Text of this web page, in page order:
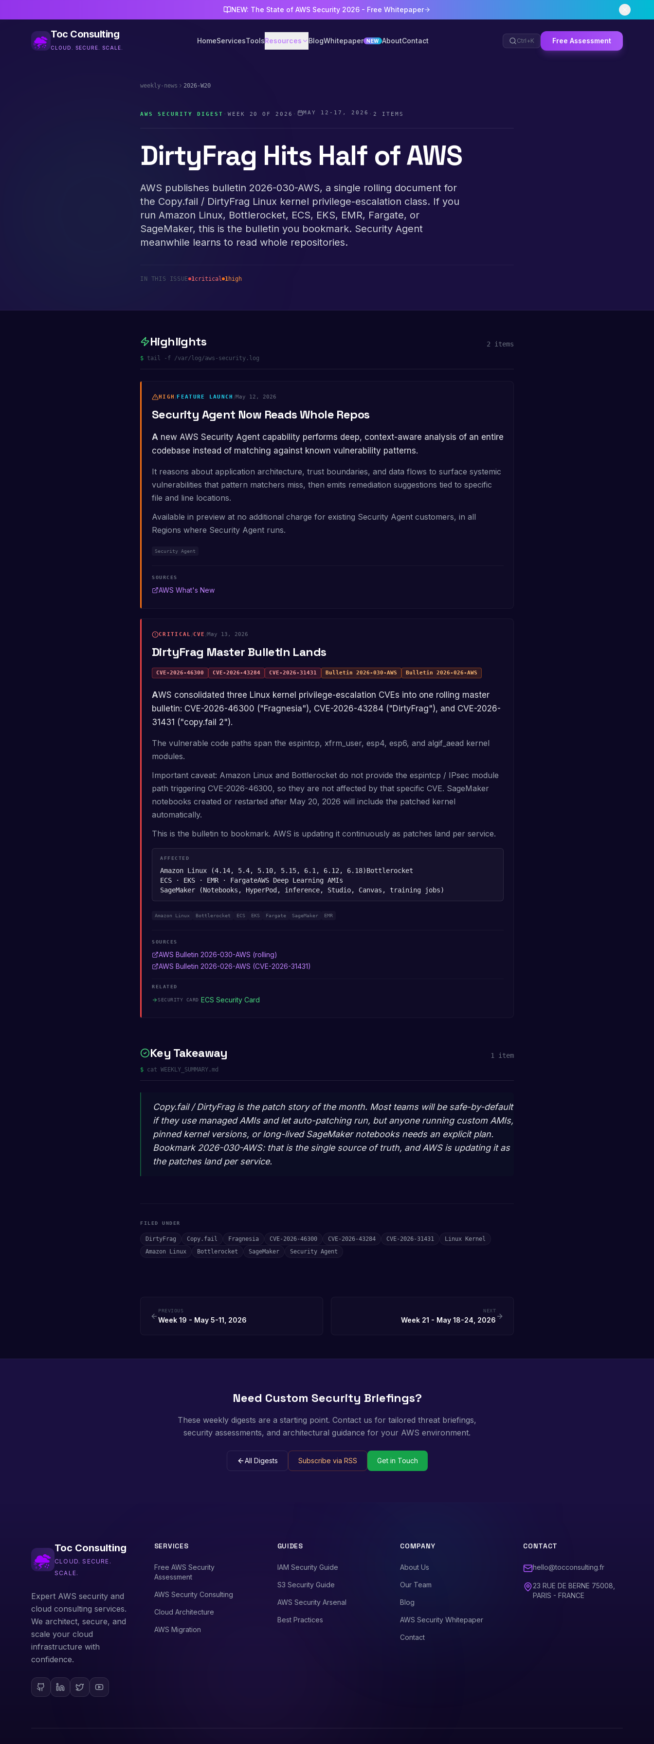
NEW: The State of AWS Security 2026 - Free Whitepaper
Toc Consulting
CLOUD. SECURE. SCALE.
HomeServicesToolsResources BlogWhitepaper NEW AboutContact Ctrl+K Free Assessment
weekly-news 2026-W20
AWS SECURITY DIGEST · WEEK 20 OF2026 · MAY 12-17, 2026 · 2 ITEMS
DirtyFrag Hits Half of AWS
AWS publishes bulletin 2026-030-AWS, a single rolling document for
the Copy.fail / DirtyFrag Linux kernel privilege-escalation class. If you
run Amazon Linux, Bottlerocket, ECS, EKS, EMR, Fargate, or
SageMaker, this is the bulletin you bookmark. Security Agent
meanwhile learns to read whole repositories.
IN THIS ISSUE 1critical 1high
Highlights 2 items
$ tail -f /var/log/aws-security.log
HIGH /FEATURE LAUNCH /May 12, 2026
Security Agent Now Reads Whole Repos
A new AWS Security Agent capability performs deep, context-aware analysis of an entire
codebase instead of matching against known vulnerability patterns.
It reasons about application architecture, trust boundaries, and data flows to surface systemic
vulnerabilities that pattern matchers miss, then emits remediation suggestions tied to specific
file and line locations.
Available in preview at no additional charge for existing Security Agent customers, in all
Regions where Security Agent runs.
Security Agent
SOURCES
AWS What's New
CRITICAL /CVE /May 13, 2026
DirtyFrag Master Bulletin Lands
CVE-2026-46300 CVE-2026-43284 CVE-2026-31431 Bulletin 2026-030-AWS Bulletin 2026-026-AWS
AWS consolidated three Linux kernel privilege-escalation CVEs into one rolling master
bulletin: CVE-2026-46300 ("Fragnesia"), CVE-2026-43284 ("DirtyFrag"), and CVE-2026-
31431 ("copy.fail 2").
The vulnerable code paths span the espintcp, xfrm_user, esp4, esp6, and algif_aead kernel
modules.
Important caveat: Amazon Linux and Bottlerocket do not provide the espintcp / IPsec module
path triggering CVE-2026-46300, so they are not affected by that specific CVE. SageMaker
notebooks created or restarted after May 20, 2026 will include the patched kernel
automatically.
This is the bulletin to bookmark. AWS is updating it continuously as patches land per service.
AFFECTED
Amazon Linux (4.14, 5.4, 5.10, 5.15, 6.1, 6.12, 6.18)Bottlerocket
ECS · EKS · EMR · FargateAWS Deep Learning AMIs
SageMaker (Notebooks, HyperPod, inference, Studio, Canvas, training jobs)
Amazon Linux Bottlerocket ECS EKS Fargate SageMaker EMR
SOURCES
AWS Bulletin 2026-030-AWS (rolling)
AWS Bulletin 2026-026-AWS (CVE-2026-31431)
RELATED
SECURITY CARD ECS Security Card
Key Takeaway 1 item
$ cat WEEKLY_SUMMARY.md
Copy.fail / DirtyFrag is the patch story of the month. Most teams will be safe-by-default
if they use managed AMIs and let auto-patching run, but anyone running custom AMIs,
pinned kernel versions, or long-lived SageMaker notebooks needs an explicit plan.
Bookmark 2026-030-AWS: that is the single source of truth, and AWS is updating it as
the patches land per service.
FILED UNDER
DirtyFrag Copy.fail Fragnesia CVE-2026-46300 CVE-2026-43284 CVE-2026-31431
Linux Kernel
Amazon Linux
Bottlerocket SageMaker Security Agent
PREVIOUS
Week 19 - May 5-11, 2026
NEXT
Week 21 - May 18-24, 2026
Need Custom Security Briefings?
These weekly digests are a starting point. Contact us for tailored threat briefings,
security assessments, and architectural guidance for your AWS environment.
All Digests Subscribe via RSS Get in Touch
Toc Consulting
CLOUD. SECURE.
SCALE.
Expert AWS security and
cloud consulting services.
We architect, secure, and
scale your cloud
infrastructure with
confidence.
SERVICES
Free AWS Security
Assessment
AWS Security Consulting
Cloud Architecture
AWS Migration
GUIDES
IAM Security Guide
S3 Security Guide
AWS Security Arsenal
Best Practices
COMPANY
About Us
Our Team
Blog
AWS Security Whitepaper
Contact
CONTACT
hello@tocconsulting.fr
23 RUE DE BERNE 75008,
PARIS - FRANCE